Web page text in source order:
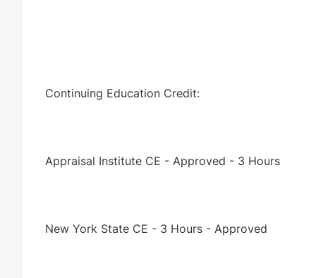
Continuing Education Credit:
Appraisal Institute CE - Approved - 3 Hours
New York State CE - 3 Hours - Approved